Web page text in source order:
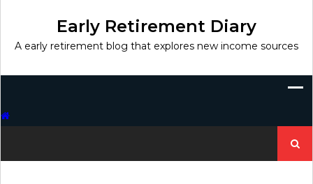
Early Retirement Diary
A early retirement blog that explores new income sources
for: